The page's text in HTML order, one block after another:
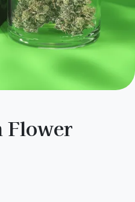
Flower